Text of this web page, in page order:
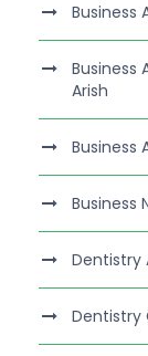
Business
Business
Arish
Business
Business
Dentistry
Dentistry